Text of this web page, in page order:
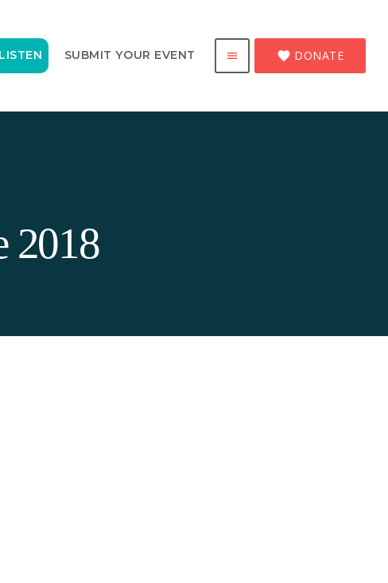
LISTEN SUBMIT YOUR EVENT menu favorite DONATE
2018